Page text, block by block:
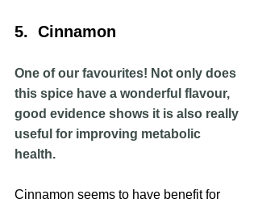
5.  Cinnamon
One of our favourites! Not only does
this spice have a wonderful flavour,
good evidence shows it is also really
useful for improving metabolic
health.
Cinnamon seems to have benefit for